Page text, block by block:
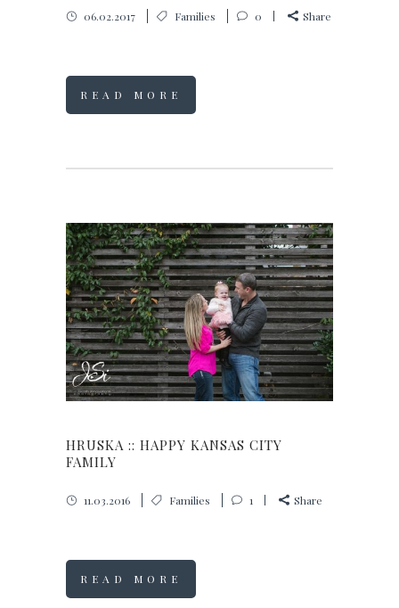
06.02.2017 Families 0 Share
READ MORE
HRUSKA :: HAPPY KANSAS CITY
FAMILY
11.03.2016 Families 1 Share
READ MORE